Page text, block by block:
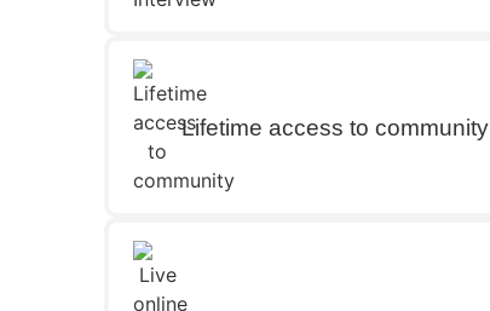
Lifetime access to community